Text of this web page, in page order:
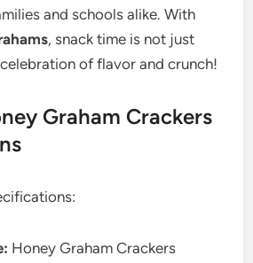
and schools alike. With
, snack time is not just
celebration of flavor and crunch!
Graham Crackers
Honey Graham Crackers